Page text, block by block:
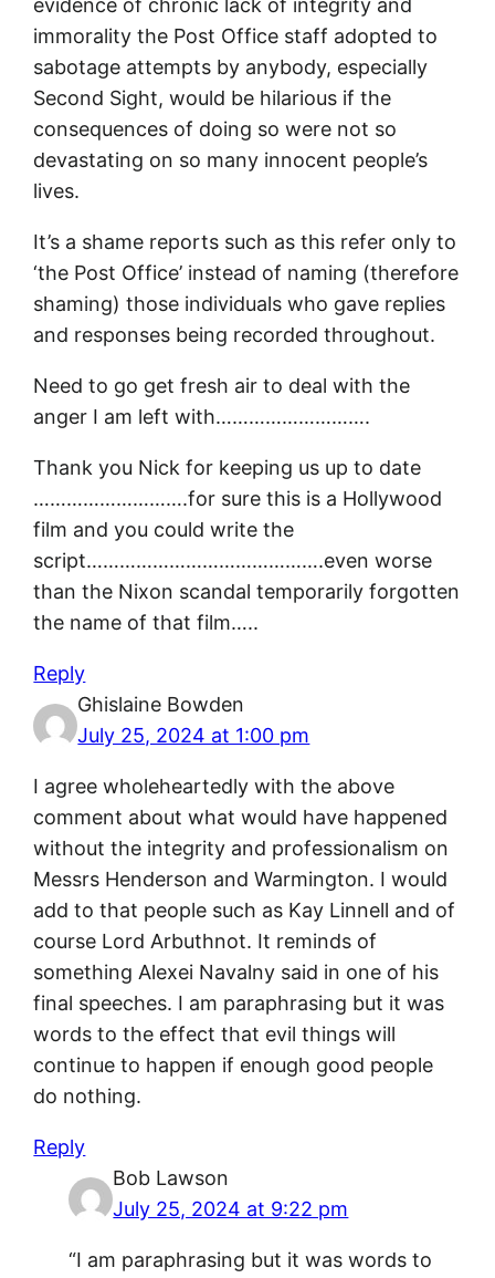
evidence of chronic lack of integrity and
immorality the Post Office staff adopted to
sabotage attempts by anybody, especially
Second Sight, would be hilarious if the
consequences of doing so were not so
devastating on so many innocent people’s
lives.
It’s a shame reports such as this refer only to
‘the Post Office’ instead of naming (therefore
shaming) those individuals who gave replies
and responses being recorded throughout.
Need to go get fresh air to deal with the
anger I am left with……………………….
Thank you Nick for keeping us up to date
……………………….for sure this is a Hollywood
film and you could write the
script…………………………………….even worse
than the Nixon scandal temporarily forgotten
the name of that film…..
Reply
Ghislaine Bowden
July 25, 2024 at 1:00 pm
I agree wholeheartedly with the above
comment about what would have happened
without the integrity and professionalism on
Messrs Henderson and Warmington. I would
add to that people such as Kay Linnell and of
course Lord Arbuthnot. It reminds of
something Alexei Navalny said in one of his
final speeches. I am paraphrasing but it was
words to the effect that evil things will
continue to happen if enough good people
do nothing.
Reply
Bob Lawson
July 25, 2024 at 9:22 pm
“I am paraphrasing but it was words to